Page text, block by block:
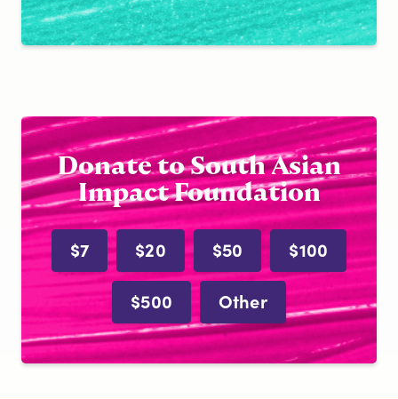
Donate to South Asian
Impact Foundation
$7 $20 $50 $100
$500 Other